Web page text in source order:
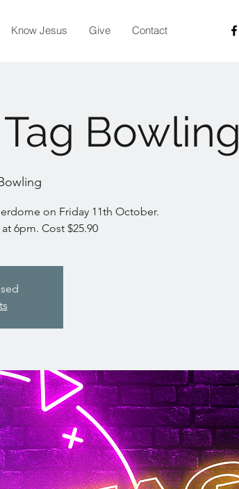
Know Jesus Give Contact
Bowling
on Friday 11th October.
6pm. Cost $25.90